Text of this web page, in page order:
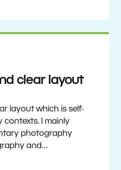
to it and delve into
clear layout
layout which is self-
contexts. I mainly
photography
and